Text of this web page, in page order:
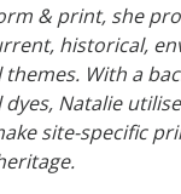
& print, she
historical,
With a
Natalie
site-specific